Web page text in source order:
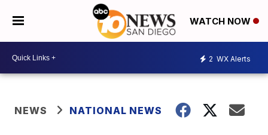
WATCH NOW
2 WX Alerts
NEWS NATIONAL NEWS